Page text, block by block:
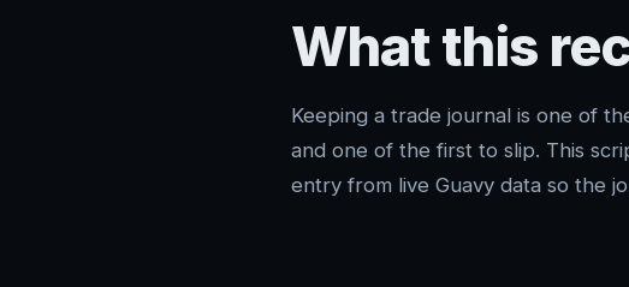
What this
Keeping a trade journal is one of
and one of the first to slip. This
entry from live Guavy data so the